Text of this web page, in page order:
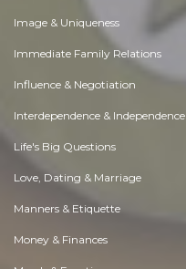
Image & Uniqueness
Immediate Family Relations
Influence & Negotiation
Interdependence & Independence
Life's Big Questions
Love, Dating & Marriage
Manners & Etiquette
Money & Finances